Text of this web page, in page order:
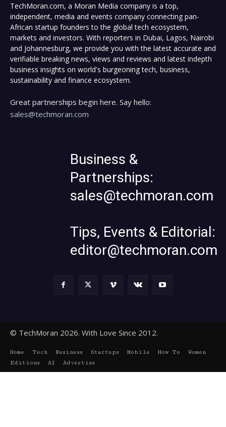
TechMoran.com, a Moran Media company is a top,
independent, media and events company connecting pan-
African startup founders to the global tech ecosystem,
markets and investors. With reporters in Dubai, Lagos, Nairobi
and Johannesburg, we provide you with the latest accurate and
verifiable breaking news, views and reviews and latest indepth
business insights on world's burgeoning tech, business,
sustainability and finance ecosystem.
Great partnerships begin here. Say hello:
sales@techmoran.com
Business &
Partnerships:
sales@techmoran.com
Tips, Events & Editorial:
editor@techmoran.com
© TechMoran 2026. With Love Since 2012.
Home Tech Business Startups Mobile How To
Women
Editions
AI Advertise